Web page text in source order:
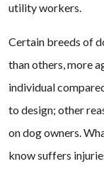
utility workers.
Certain breeds of
than others, more
individual
to design; other
on dog owners.
know suffers